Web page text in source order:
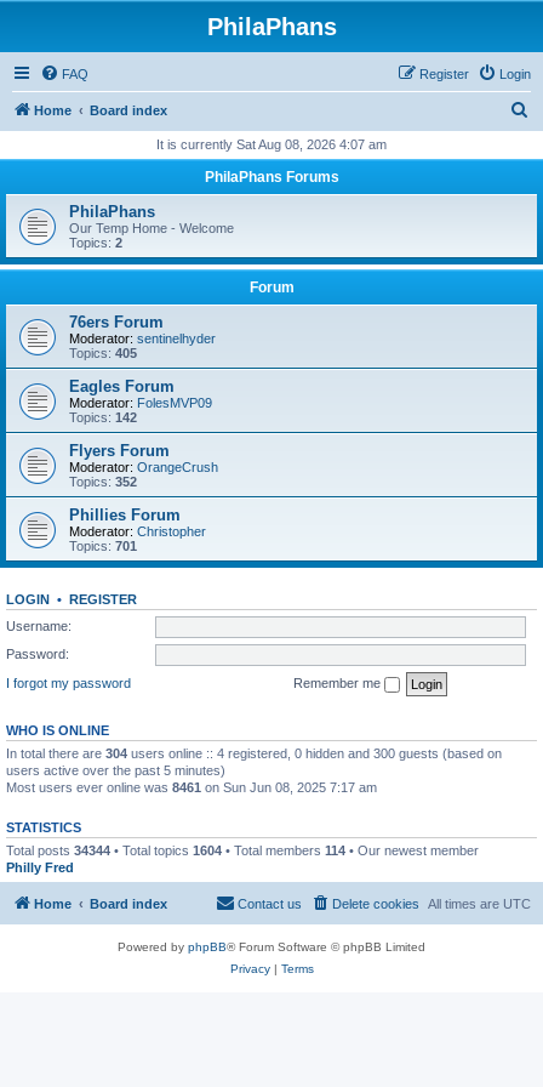
PhilaPhans
FAQ Login
Register
Home Board index
r
h
It is currently Sat Aug 08, 2026 4:07 am
PhilaPhans Forums
PhilaPhans
Our Temp Home - Welcome
Topics: 2
Forum
76ers Forum
Moderator: sentinelhyder
Topics: 405
Eagles Forum
Moderator: FolesMVP09
Topics: 142
Flyers Forum
Moderator: OrangeCrush
Topics: 352
Phillies Forum
Moderator: Christopher
Topics: 701
LOGIN • REGISTER
Username:
Password:
I forgot my password
Remember me
WHO IS ONLINE
In total there are 304 users online :: 4 registered, 0 hidden and 300 guests (based on
users active over the past 5 minutes)
Most users ever online was 8461 on Sun Jun 08, 2025 7:17 am
STATISTICS
Total posts 34344 • Total topics 1604 • Total members 114 • Our newest member
Philly Fred
Home Board index All times are UTC
Delete cookies
Contact us
Powered by phpBB® Forum Software © phpBB Limited
Privacy| Terms